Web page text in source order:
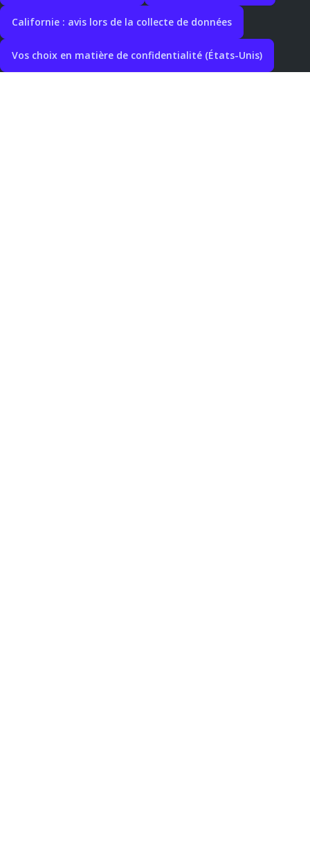
Californie : avis lors de la collecte de données
Vos choix en matière de confidentialité (États-Unis)